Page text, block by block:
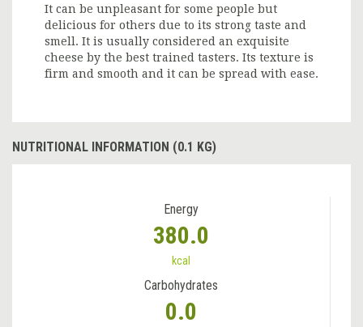
It can be unpleasant for some people but
delicious for others due to its strong taste and
smell. It is usually considered an exquisite
cheese by the best trained tasters. Its texture is
firm and smooth and it can be spread with ease.
NUTRITIONAL INFORMATION (0.1 KG)
Energy
380.0
kcal
Carbohydrates
0.0